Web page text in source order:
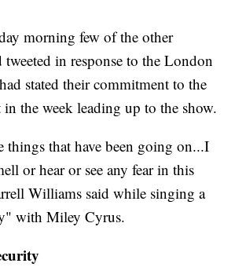
morning few of the other
tweeted in response to the London
stated their commitment to the
the week leading up to the show.
things that have been going on...I
or hear or see any fear in this
Williams said while singing a
with Miley Cyrus.